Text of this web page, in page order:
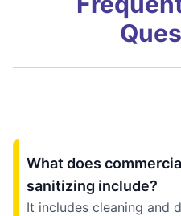
What does
sanitizing include?
It includes cleaning and